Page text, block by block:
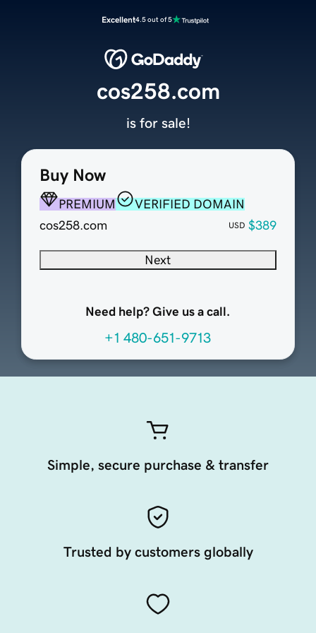
Excellent4.5 out of 5
Buy Now
PREMIUM
VERIFIED DOMAIN
cos258.com
USD $389
Next
Need help? Give us a call.
+1 480-651-9713
cos258.com
is for sale!
Simple, secure purchase & transfer
Trusted by customers globally